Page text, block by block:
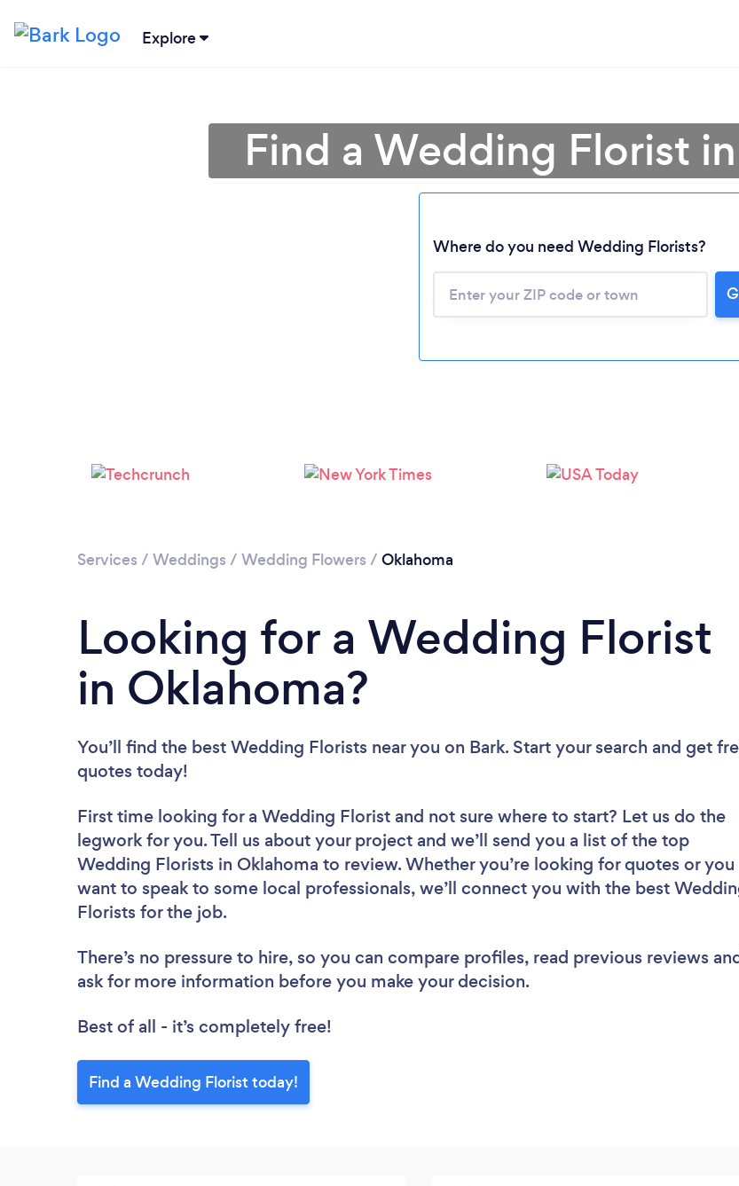
Explore
Please wait ...
Find a Wedding Florist
Where do you need Wedding Florists?
Services / Weddings / Wedding Flowers / Oklahoma
Looking for a Wedding Florist
in Oklahoma?
You’ll find the best Wedding Florists near you on Bark. Start your search and get
quotes today!
First time looking for a Wedding Florist and not sure where to start? Let us do the
legwork for you. Tell us about your project and we’ll send you a list of the top
Wedding Florists in Oklahoma to review. Whether you’re looking for quotes or you
want to speak to some local professionals, we’ll connect you with the best
Florists for the job.
There’s no pressure to hire, so you can compare profiles, read previous reviews
ask for more information before you make your decision.
Best of all - it’s completely free!
Find a Wedding Florist today!